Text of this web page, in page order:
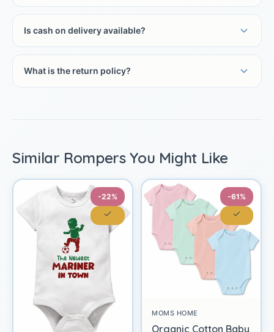
Is cash on delivery available?
What is the return policy?
Similar Rompers You Might Like
-22% -61%
MOMS HOME
Organic Cotton Baby